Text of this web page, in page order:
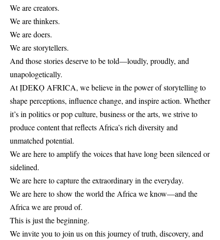
We are creators.
We are thinkers.
We are doers.
We are storytellers.
And those stories deserve to be told—loudly, proudly, and
unapologetically.
At ỊDEKỌ AFRICA, we believe in the power of storytelling to
shape perceptions, influence change, and inspire action. Whether
it’s in politics or pop culture, business or the arts, we strive to
produce content that reflects Africa’s rich diversity and
unmatched potential.
We are here to amplify the voices that have long been silenced or
sidelined.
We are here to capture the extraordinary in the everyday.
We are here to show the world the Africa we know—and the
Africa we are proud of.
This is just the beginning.
We invite you to join us on this journey of truth, discovery, and